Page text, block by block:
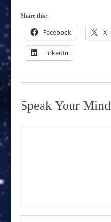
Share this:
Facebook X
LinkedIn
Speak Your Mind